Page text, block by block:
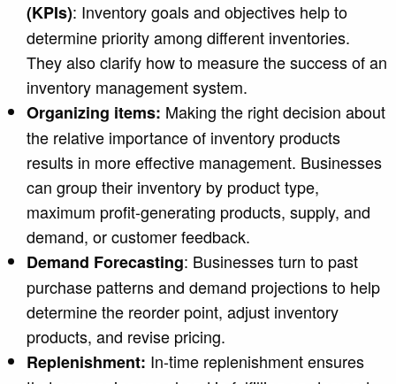
(KPIs): Inventory goals and objectives help to
determine priority among different inventories.
They also clarify how to measure the success of an
inventory management system.
Organizing items: Making the right decision about
the relative importance of inventory products
results in more effective management. Businesses
can group their inventory by product type,
maximum profit-generating products, supply, and
demand, or customer feedback.
Demand Forecasting: Businesses turn to past
purchase patterns and demand projections to help
determine the reorder point, adjust inventory
products, and revise pricing.
Replenishment: In-time replenishmentensures